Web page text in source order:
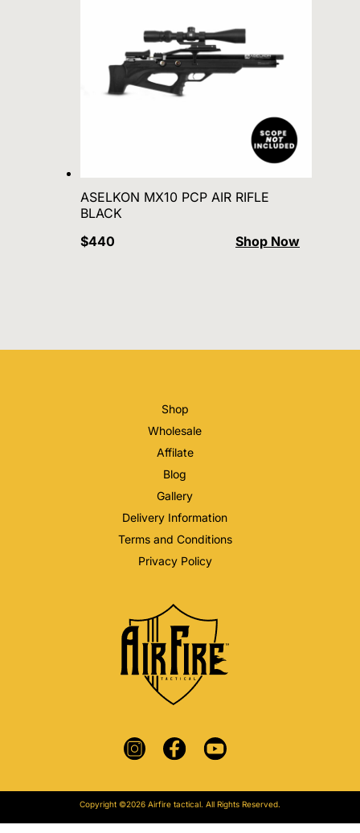
ASELKON MX10 PCP AIR RIFLE
BLACK
$440
Shop Now
Shop
Wholesale
Affilate
Blog
Gallery
Delivery Information
Terms and Conditions
Privacy Policy
Copyright ©2026 Airfire tactical. All Rights Reserved.